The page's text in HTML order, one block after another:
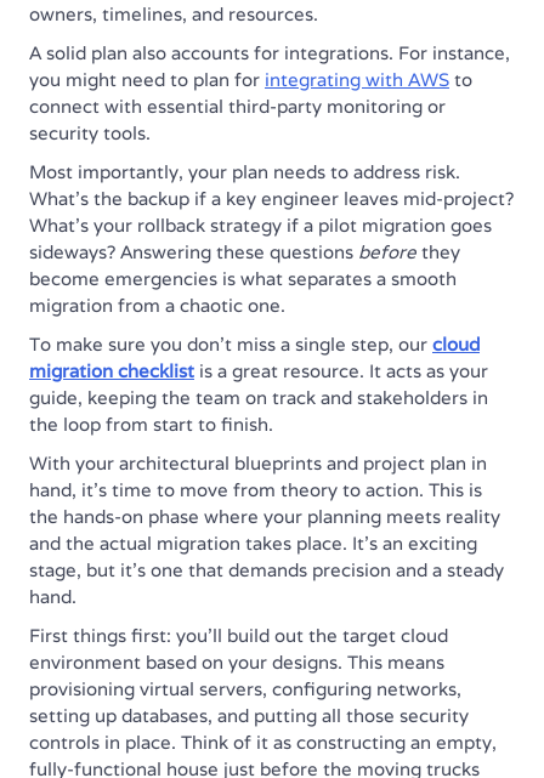
owners, timelines, and resources.
A solid plan also accounts for integrations. For instance,
you might need to plan for integrating with AWS to
connect with essential third-party monitoring or
security tools.
Most importantly, your plan needs to address risk.
What’s the backup if a key engineer leaves mid-project?
What’s your rollback strategy if a pilot migration goes
sideways? Answering these questions before they
become emergencies is what separates a smooth
migration from a chaotic one.
To make sure you don't miss a single step, our cloud
migration checklist is a great resource. It acts as your
guide, keeping the team on track and stakeholders in
the loop from start to finish.
With your architectural blueprints and project plan in
hand, it’s time to move from theory to action. This is
the hands-on phase where your planning meets reality
and the actual migration takes place. It's an exciting
stage, but it's one that demands precision and a steady
hand.
First things first: you'll build out the target cloud
environment based on your designs. This means
provisioning virtual servers, configuring networks,
setting up databases, and putting all those security
controls in place. Think of it as constructing an empty,
fully-functional house just before the moving trucks